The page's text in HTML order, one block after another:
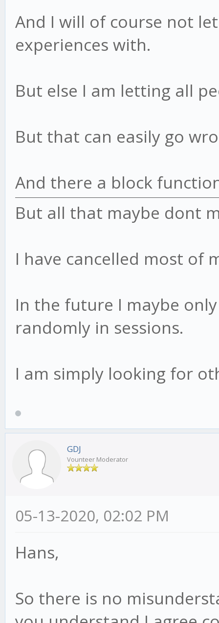
And I will of course not
experiences with.
But else I am letting all
But that can easily go
And there a block
But all that maybe dont
I have cancelled most of
In the future I maybe
randomly in sessions.
I am simply looking for
GDJ
Vounteer Moderator
05-13-2020, 02:02 PM
Hans,
So there is no